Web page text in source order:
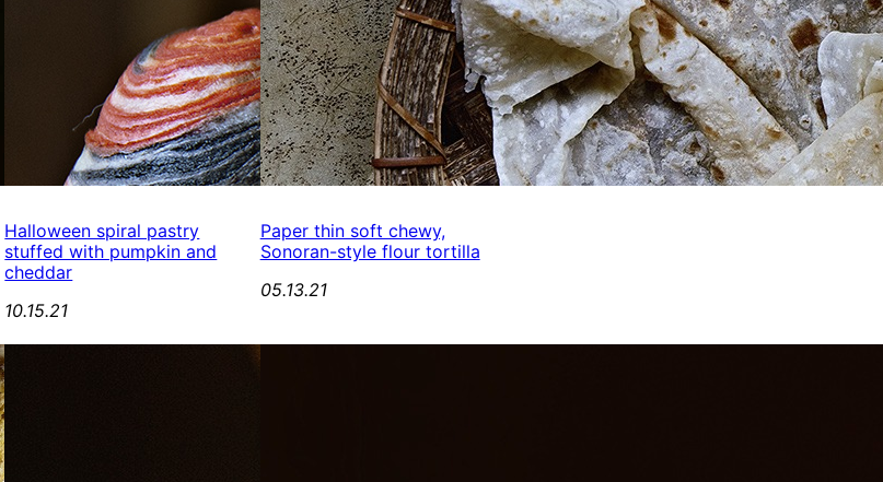
Halloween spiral pastry
stuffed with pumpkin and
cheddar
10.15.21
Paper thin soft chewy,
Sonoran-style flour tortilla
05.13.21